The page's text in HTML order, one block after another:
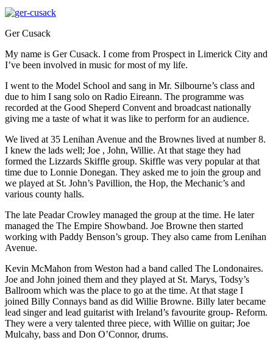
Ger Cusack
My name is Ger Cusack. I come from Prospect in Limerick City and
I’ve been involved in music for most of my life.
I went to the Model School and sang in Mr. Silbourne’s class and
due to him I sang solo on Radio Eireann. The programme was
recorded at the Good Sheperd Convent and broadcast nationally
giving me a taste of what it was like to perform for an audience.
We lived at 35 Lenihan Avenue and the Brownes lived at number 8.
I knew the lads well; Joe , John, Willie. At that stage they had
formed the Lizzards Skiffle group. Skiffle was very popular at that
time due to Lonnie Donegan. They asked me to join the group and
we played at St. John’s Pavillion, the Hop, the Mechanic’s and
various county halls.
The late Peadar Crowley managed the group at the time. He later
managed the The Empire Showband. Joe Browne then started
working with Paddy Benson’s group. They also came from Lenihan
Avenue.
Kevin McMahon from Weston had a band called The Londonaires.
Joe and John joined them and they played at St. Marys, Todsy’s
Ballroom which was the place to go at the time. At that stage I
joined Billy Connays band as did Willie Browne. Billy later became
lead singer and lead guitarist with Ireland’s favourite group- Reform.
They were a very talented three piece, with Willie on guitar; Joe
Mulcahy, bass and Don O’Connor, drums.